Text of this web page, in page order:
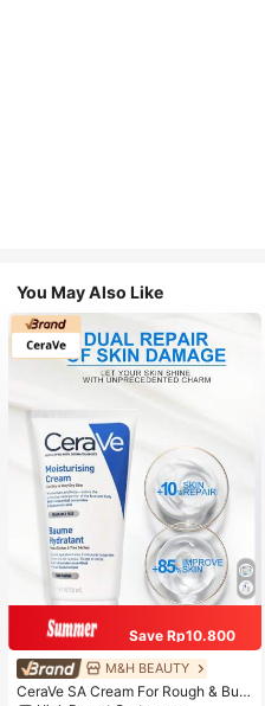
You May Also Like
Save Rp10.800
M&H BEAUTY
CeraVe SA Cream For Rough & Bum